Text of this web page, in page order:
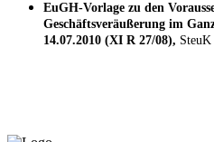
EuGH-Vorlage zu den
Geschäftsveräußerung im
14.07.2010 (XI R 27/08),